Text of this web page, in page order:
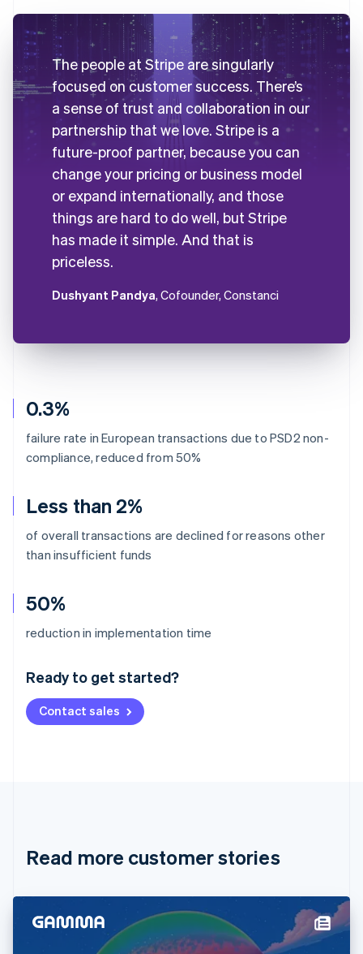
0.3%
failure rate in European transactions due to PSD2 non-
compliance, reduced from 50%
Less than 2%
of overall transactions are declined for reasons other
than insufficient funds
50%
reduction in implementation time
Ready to get started?
Contact sales
The people at Stripe are singularly
focused on customer success. There’s
a sense of trust and collaboration in our
partnership that we love. Stripe is a
future-proof partner, because you can
change your pricing or business model
or expand internationally, and those
things are hard to do well, but Stripe
has made it simple. And that is
priceless.
Dushyant Pandya, Cofounder, Constanci
Read more customer stories
Australia
Deutsch English
NederlandsFrançais Deutsch
Brazil
Cyprus
Denmark